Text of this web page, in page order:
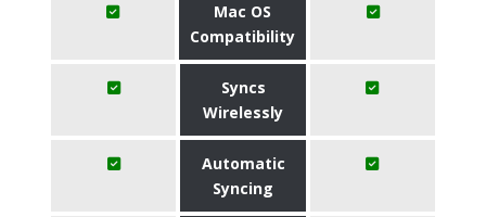
Mac OS
Compatibility
Syncs
Wirelessly
Automatic
Syncing